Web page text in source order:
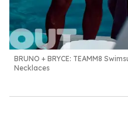
BRUNO + BRYCE: TEAMM8
Necklaces